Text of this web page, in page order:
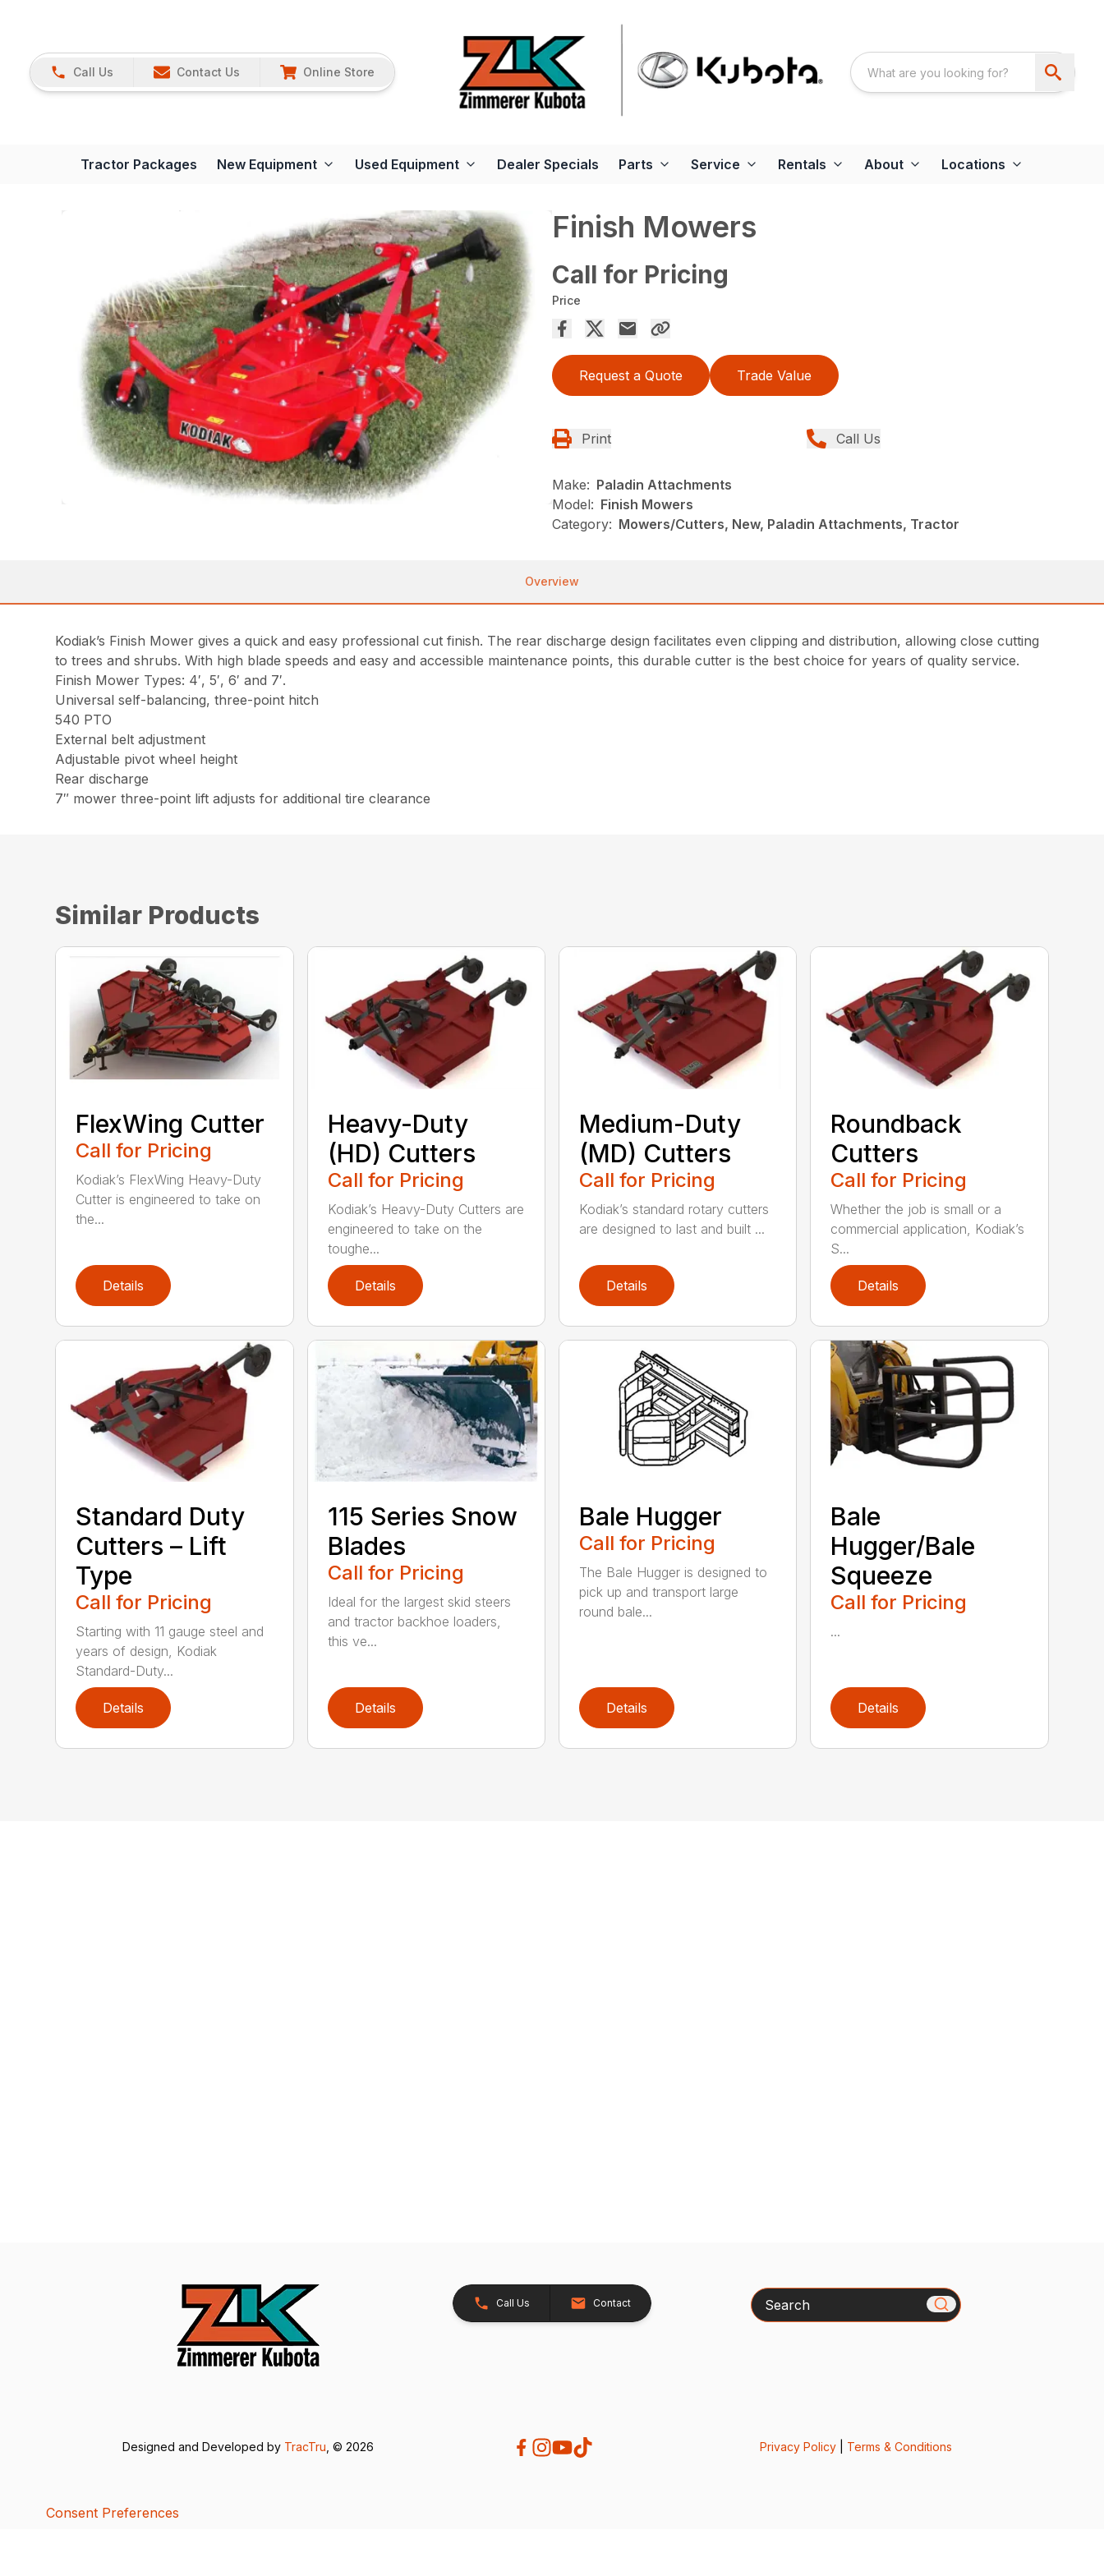
Call Us Contact Us Online Store
Tractor Packages New Equipment Used Equipment Dealer Specials Parts Service Rentals About Locations
Finish Mowers
Call for Pricing
Price
Request a Quote Trade Value
Print Call Us
Make: Paladin Attachments
Model: Finish Mowers
Category: Mowers/Cutters, New, Paladin Attachments, Tractor
Overview
Kodiak’s Finish Mower gives a quick and easy professional cut finish. The rear discharge design facilitates even clipping and distribution, allowing close cutting
to trees and shrubs. With high blade speeds and easy and accessible maintenance points, this durable cutter is the best choice for years of quality service.
Finish Mower Types: 4′, 5′, 6′ and 7′.
Universal self-balancing, three-point hitch
540 PTO
External belt adjustment
Adjustable pivot wheel height
Rear discharge
7″ mower three-point lift adjusts for additional tire clearance
Similar Products
FlexWing Cutter
Call for Pricing
Kodiak’s FlexWing Heavy-Duty
Cutter is engineered to take on
the...
Details
Heavy-Duty
(HD) Cutters
Call for Pricing
Kodiak’s Heavy-Duty Cutters are
engineered to take on the
toughe...
Details
Medium-Duty
(MD) Cutters
Call for Pricing
Kodiak’s standard rotary cutters
are designed to last and built ...
Details
Roundback
Cutters
Call for Pricing
Whether the job is small or a
commercial application, Kodiak’s
S...
Details
Standard Duty
Cutters – Lift
Type
Call for Pricing
Starting with 11 gauge steel and
years of design, Kodiak
Standard-Duty...
Details
115 Series Snow
Blades
Call for Pricing
Ideal for the largest skid steers
and tractor backhoe loaders,
this ve...
Details
Bale Hugger
Call for Pricing
The Bale Hugger is designed to
pick up and transport large
round bale...
Details
Bale
Hugger/Bale
Squeeze
Call for Pricing
...
Details
Call Us Contact Search
Designed and Developed by TracTru, © 2026 Privacy Policy| Terms & Conditions
Consent Preferences